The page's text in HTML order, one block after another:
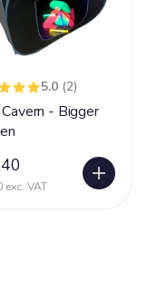
5.0 (2)
- Bigger
exc. VAT